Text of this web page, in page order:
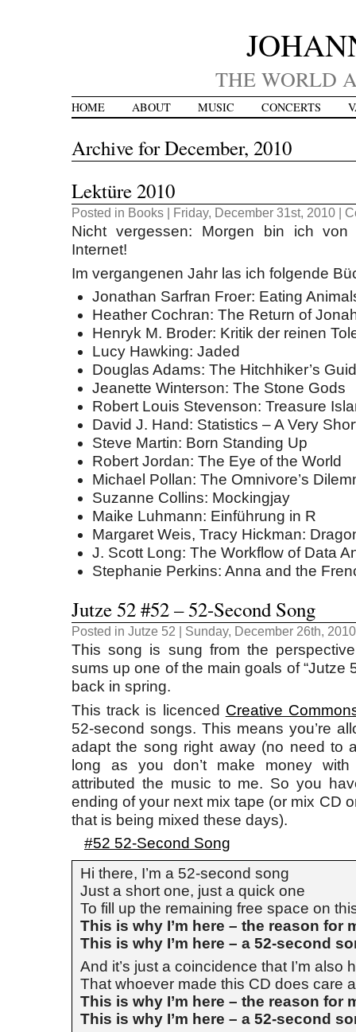
THE WORLD
HOME ABOUT MUSIC CONCERTS
Archive for December, 2010
Lektüre 2010
Posted in Books | Friday, December 31st, 2010 |
Nicht vergessen: Morgen bin ich
Internet!
Im vergangenen Jahr las ich folgende
Jonathan Sarfran Froer: Eating
Heather Cochran: The Return of
Henryk M. Broder: Kritik der reinen
Lucy Hawking: Jaded
Douglas Adams: The Hitchhiker’s
Jeanette Winterson: The Stone Gods
Robert Louis Stevenson: Treasure
David J. Hand: Statistics – A Very
Steve Martin: Born Standing Up
Robert Jordan: The Eye of the World
Michael Pollan: The Omnivore’s
Suzanne Collins: Mockingjay
Maike Luhmann: Einführung in R
Margaret Weis, Tracy Hickman:
J. Scott Long: The Workflow of Data
Stephanie Perkins: Anna and the
Jutze 52 #52 – 52-Second Song
Posted in Jutze 52 | Sunday, December 26th,
This song is sung from the
sums up one of the main goals of “Jutze
back in spring.
This track is licenced Creative
52-second songs. This means you’re
adapt the song right away (no need to
long as you don’t make money with
attributed the music to me. So you
ending of your next mix tape (or mix CD
that is being mixed these days).
#52 52-Second Song
Hi there, I’m a 52-second song
Just a short one, just a quick one
To fill up the remaining free space on
This is why I’m here – the reason for
This is why I’m here – a 52-second
And it’s just a coincidence that I’m also
That whoever made this CD does care
This is why I’m here – the reason for
This is why I’m here – a 52-second